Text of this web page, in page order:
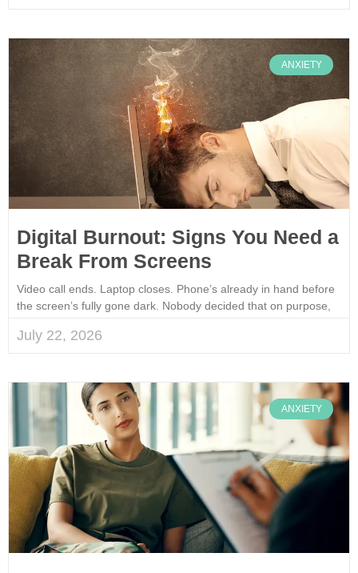
ANXIETY
Digital Burnout: Signs You Need a
Break From Screens
Video call ends. Laptop closes. Phone’s already in hand before
the screen’s fully gone dark. Nobody decided that on purpose,
July 22, 2026
ANXIETY